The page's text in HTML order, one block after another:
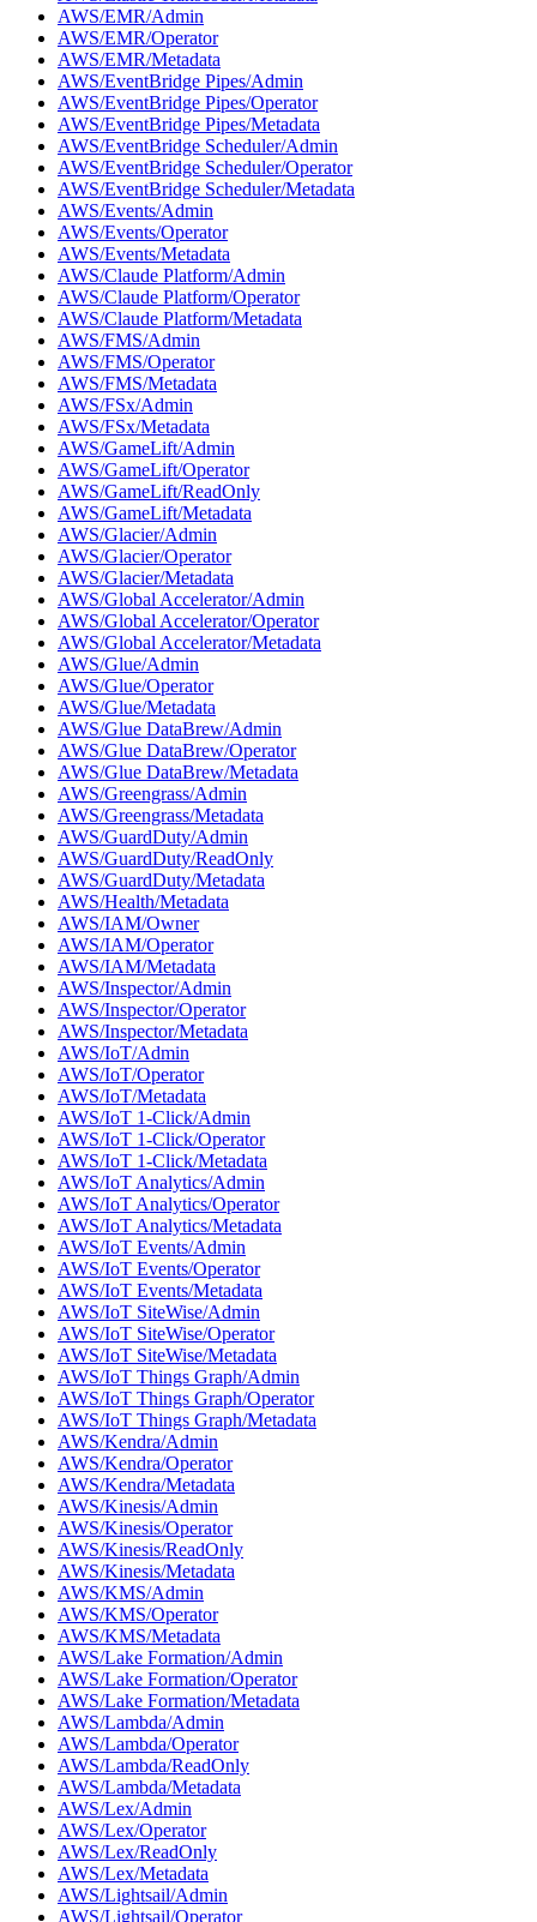
AWS/EMR/Admin
AWS/EMR/Operator
AWS/EMR/Metadata
AWS/EventBridge Pipes/Admin
AWS/EventBridge Pipes/Operator
AWS/EventBridge Pipes/Metadata
AWS/EventBridge Scheduler/Admin
AWS/EventBridge Scheduler/Operator
AWS/EventBridge Scheduler/Metadata
AWS/Events/Admin
AWS/Events/Operator
AWS/Events/Metadata
AWS/Claude Platform/Admin
AWS/Claude Platform/Operator
AWS/Claude Platform/Metadata
AWS/FMS/Admin
AWS/FMS/Operator
AWS/FMS/Metadata
AWS/FSx/Admin
AWS/FSx/Metadata
AWS/GameLift/Admin
AWS/GameLift/Operator
AWS/GameLift/ReadOnly
AWS/GameLift/Metadata
AWS/Glacier/Admin
AWS/Glacier/Operator
AWS/Glacier/Metadata
AWS/Global Accelerator/Admin
AWS/Global Accelerator/Operator
AWS/Global Accelerator/Metadata
AWS/Glue/Admin
AWS/Glue/Operator
AWS/Glue/Metadata
AWS/Glue DataBrew/Admin
AWS/Glue DataBrew/Operator
AWS/Glue DataBrew/Metadata
AWS/Greengrass/Admin
AWS/Greengrass/Metadata
AWS/GuardDuty/Admin
AWS/GuardDuty/ReadOnly
AWS/GuardDuty/Metadata
AWS/Health/Metadata
AWS/IAM/Owner
AWS/IAM/Operator
AWS/IAM/Metadata
AWS/Inspector/Admin
AWS/Inspector/Operator
AWS/Inspector/Metadata
AWS/IoT/Admin
AWS/IoT/Operator
AWS/IoT/Metadata
AWS/IoT 1-Click/Admin
AWS/IoT 1-Click/Operator
AWS/IoT 1-Click/Metadata
AWS/IoT Analytics/Admin
AWS/IoT Analytics/Operator
AWS/IoT Analytics/Metadata
AWS/IoT Events/Admin
AWS/IoT Events/Operator
AWS/IoT Events/Metadata
AWS/IoT SiteWise/Admin
AWS/IoT SiteWise/Operator
AWS/IoT SiteWise/Metadata
AWS/IoT Things Graph/Admin
AWS/IoT Things Graph/Operator
AWS/IoT Things Graph/Metadata
AWS/Kendra/Admin
AWS/Kendra/Operator
AWS/Kendra/Metadata
AWS/Kinesis/Admin
AWS/Kinesis/Operator
AWS/Kinesis/ReadOnly
AWS/Kinesis/Metadata
AWS/KMS/Admin
AWS/KMS/Operator
AWS/KMS/Metadata
AWS/Lake Formation/Admin
AWS/Lake Formation/Operator
AWS/Lake Formation/Metadata
AWS/Lambda/Admin
AWS/Lambda/Operator
AWS/Lambda/ReadOnly
AWS/Lambda/Metadata
AWS/Lex/Admin
AWS/Lex/Operator
AWS/Lex/ReadOnly
AWS/Lex/Metadata
AWS/Lightsail/Admin
AWS/Lightsail/Operator